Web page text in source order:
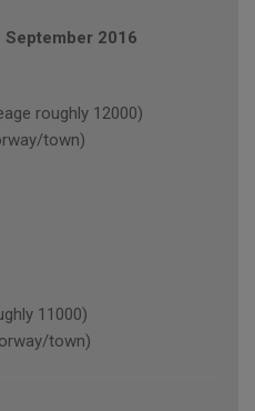
September 2016
roughly 12000)
town)
11000)
town)